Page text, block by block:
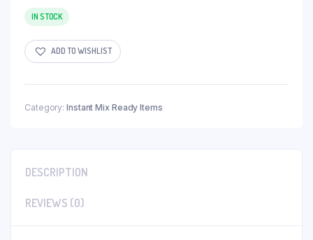
IN STOCK
ADD TO WISHLIST
Category: Instant Mix Ready Items
DESCRIPTION
REVIEWS (0)